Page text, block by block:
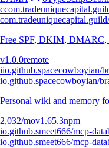
c
Free SPF, DKIM, DMARC,
v1.0.0remote
iio.github.spacecowboyian/
io.github.spacecowboyian/
Personal wiki and memory
2,032/mov1.65.3npm
io.github.smeet666/mcp-
io.github.smeet666/mcp-